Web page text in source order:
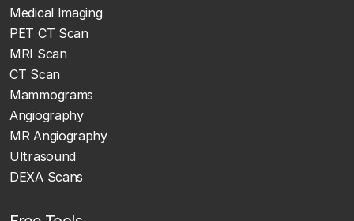
Medical Imaging
PET CT Scan
MRI Scan
CT Scan
Mammograms
Angiography
MR Angiography
Ultrasound
DEXA Scans